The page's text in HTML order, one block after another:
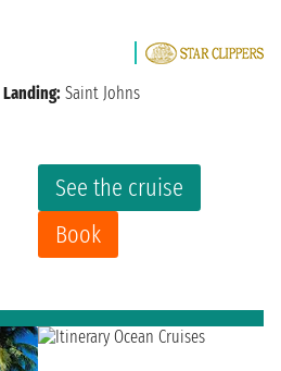
See the cruise
Book
Landing: Saint Johns